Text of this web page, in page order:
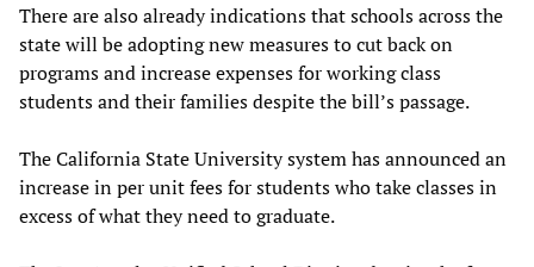
There are also already indications that schools across the
state will be adopting new measures to cut back on
programs and increase expenses for working class
students and their families despite the bill’s passage.
The California State University system has announced an
increase in per unit fees for students who take classes in
excess of what they need to graduate.